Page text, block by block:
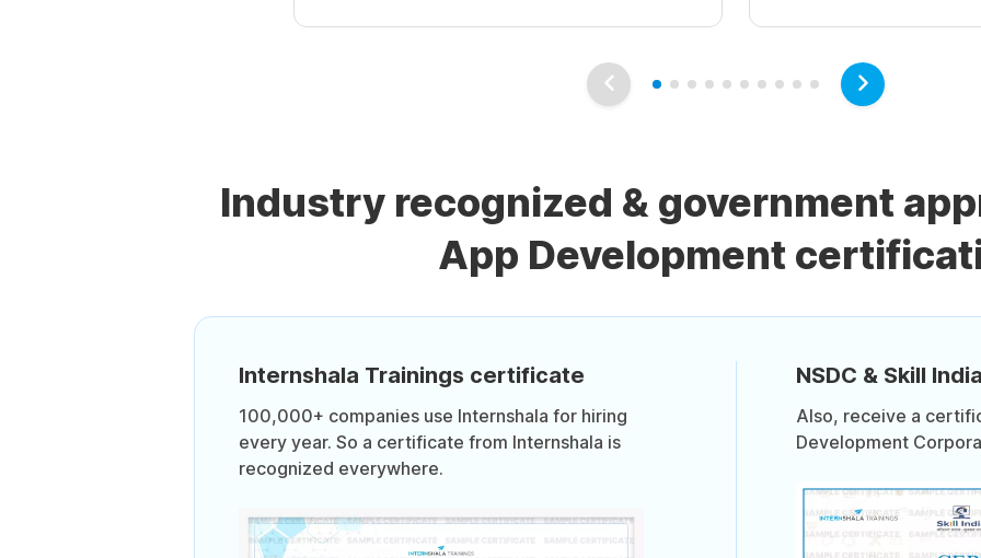
Industry recognized & government
App Development
Internshala Trainings certificate
100,000+ companies use Internshala for hiring
every year. So a certificate from Internshala is
recognized everywhere.
NSDC & Skill
Also, receive a
Development